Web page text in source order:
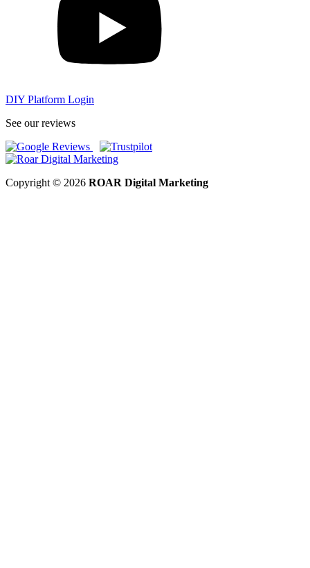
DIY Platform Login
See our reviews
Copyright © 2026 ROAR Digital Marketing